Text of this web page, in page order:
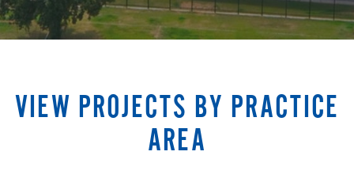
VIEW PROJECTS BY PRACTICE
AREA